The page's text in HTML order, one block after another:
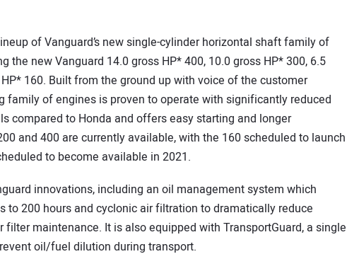
of Vanguard’s new single-cylinder horizontal shaft family of
the new Vanguard 14.0 gross HP* 400, 10.0 gross HP* 300, 6.5
160. Built from the ground up with voice of the customer
family of engines is proven to operate with significantly reduced
compared to Honda and offers easy starting and longer
and 400 are currently available, with the 160 scheduled to launch
to become available in 2021.
innovations, including an oil management system which
to 200 hours and cyclonic air filtration to dramatically reduce
maintenance. It is also equipped with TransportGuard, a single
oil/fuel dilution during transport.